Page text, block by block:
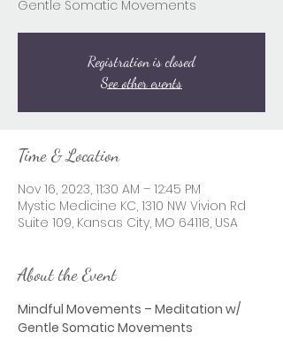
Gentle Somatic Movements
Registration is closed
See other events
Time & Location
Nov 16, 2023, 11:30 AM – 12:45 PM
Mystic Medicine KC, 1310 NW Vivion Rd
Suite 109, Kansas City, MO 64118, USA
About the Event
Mindful Movements – Meditation w/
Gentle Somatic Movements